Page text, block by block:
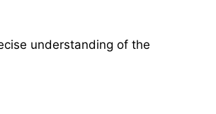
understanding of the